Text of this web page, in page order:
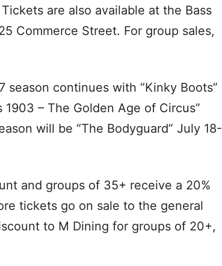
are also available at the Bass
Commerce Street. For group sales,
season continues with “Kinky Boots”
– The Golden Age of Circus”
will be “The Bodyguard” July 18-
and groups of 35+ receive a 20%
tickets go on sale to the general
to M Dining for groups of 20+,